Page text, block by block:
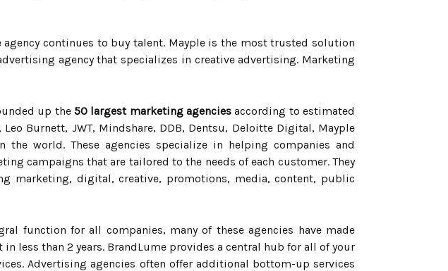
continues to buy talent. Mayple is the most trusted solution
agency that specializes in creative advertising. Marketing
up the 50 largest marketing agencies according to estimated
Burnett, JWT, Mindshare, DDB, Dentsu, Deloitte Digital, Mayple
world. These agencies specialize in helping companies and
campaigns that are tailored to the needs of each customer. They
marketing, digital, creative, promotions, media, content, public
function for all companies, many of these agencies have made
less than 2 years. BrandLume provides a central hub for all of your
Advertising agencies often offer additional bottom-up services